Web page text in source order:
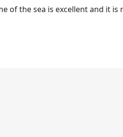
the sea is excellent and it